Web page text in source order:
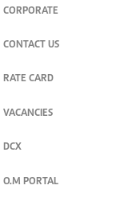
CORPORATE
CONTACT US
RATE CARD
VACANCIES
DCX
O.M PORTAL